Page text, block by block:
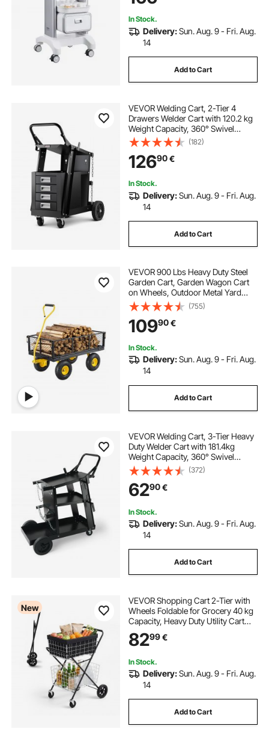
In Stock.
Delivery:Sun. Aug. 9 - Fri. Aug.
14
Add to Cart
VEVOR Welding Cart, 2-Tier 4
Drawers Welder Cart with 120.2 kg
Weight Capacity, 360° Swivel
Wheels, Tank Storage Safety
Chains, Heavy Duty Rolling MIG
Welder Cart for Mig Welder and
Plasma Cutter
(182)
12690€
In Stock.
Delivery:Sun. Aug. 9 - Fri. Aug.
14
Add to Cart
VEVOR 900 Lbs Heavy Duty Steel
Garden Cart, Garden Wagon Cart
on Wheels, Outdoor Metal Yard
Utility Wagon Carts with 10" Tires
and Mesh Removable
Sides(Convert to Flatbed) and
180°Rotating Handle
(755)
10990€
In Stock.
Delivery:Sun. Aug. 9 - Fri. Aug.
14
Add to Cart
VEVOR Welding Cart, 3-Tier Heavy
Duty Welder Cart with 181.4kg
Weight Capacity, 360° Swivel
Wheels, Tank Storage Safety
Chains, Rolling MIG Welder Cart for
TIG, ARC, MMA, Plasma Cutter
Welding Machine
(372)
6290€
In Stock.
Delivery:Sun. Aug. 9 - Fri. Aug.
14
Add to Cart
New
VEVOR Shopping Cart 2-Tier with
Wheels Foldable for Grocery 40 kg
Capacity, Heavy Duty Utility Cart
with 2 Detachable Storage Baskets,
360° Rolling Swivel Wheels, for
Supermarket
8299€
In Stock.
Delivery:Sun. Aug. 9 - Fri. Aug.
14
Add to Cart